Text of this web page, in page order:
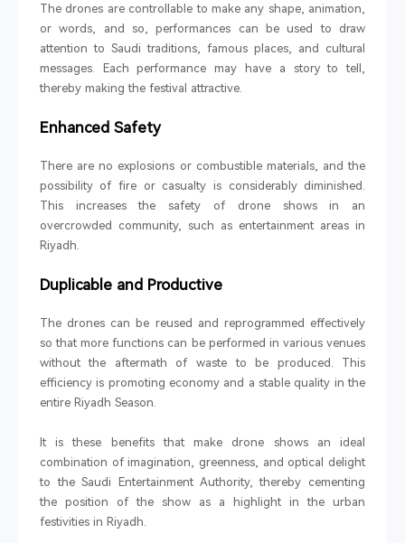
The drones are controllable to make any shape, animation,
or words, and so, performances can be used to draw
attention to Saudi traditions, famous places, and cultural
messages. Each performance may have a story to tell,
thereby making the festival attractive.
Enhanced Safety
There are no explosions or combustible materials, and the
possibility of fire or casualty is considerably diminished.
This increases the safety of drone shows in an
overcrowded community, such as entertainment areas in
Riyadh.
Duplicable and Productive
The drones can be reused and reprogrammed effectively
so that more functions can be performed in various venues
without the aftermath of waste to be produced. This
efficiency is promoting economy and a stable quality in the
entire Riyadh Season.
It is these benefits that make drone shows an ideal
combination of imagination, greenness, and optical delight
to the Saudi Entertainment Authority, thereby cementing
the position of the show as a highlight in the urban
festivities in Riyadh.